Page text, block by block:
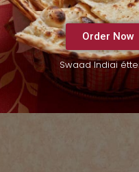
I comment.
Order Now
Swaad Indiai